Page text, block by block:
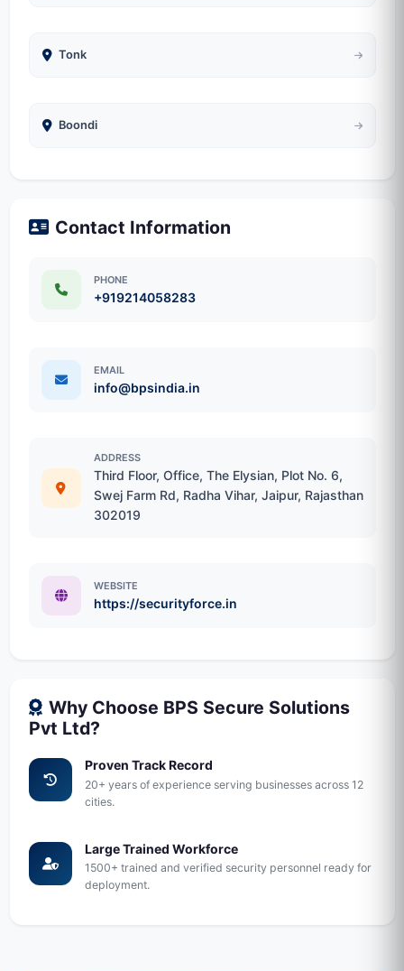
Tonk
Boondi
Contact Information
PHONE
+919214058283
EMAIL
info@bpsindia.in
ADDRESS
Third Floor, Office, The Elysian, Plot No. 6,
Swej Farm Rd, Radha Vihar, Jaipur, Rajasthan
302019
WEBSITE
https://securityforce.in
Why Choose BPS Secure Solutions
Pvt Ltd?
Proven Track Record
20+ years of experience serving businesses across 12
cities.
Large Trained Workforce
1500+ trained and verified security personnel ready for
deployment.